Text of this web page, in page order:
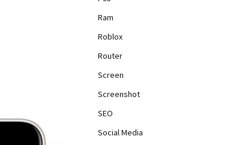
Ram
Roblox
Router
Screen
Screenshot
SEO
Social Media